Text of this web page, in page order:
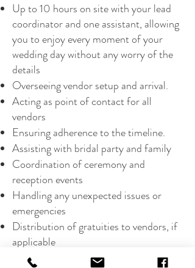
Up to 10 hours on site with your lead
coordinator and one assistant, allowing
you to enjoy every moment of your
wedding day without any worry of the
details
Overseeing vendor setup and arrival.
Acting as point of contact for all
vendors
Ensuring adherence to the timeline.
Assisting with bridal party and family
Coordination of ceremony and
reception events
Handling any unexpected issues or
emergencies
Distribution of gratuities to vendors, if
applicable
Emergency Wedding Day Kit